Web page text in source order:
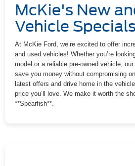
McKie's New
Vehicle Specials
At McKie Ford, we’re excited to offer
and used vehicles! Whether you’re
model or a reliable pre-owned vehicle,
save you money without compromising
latest offers and drive home in the
price you’ll love. We make it worth the
**Spearfish**.